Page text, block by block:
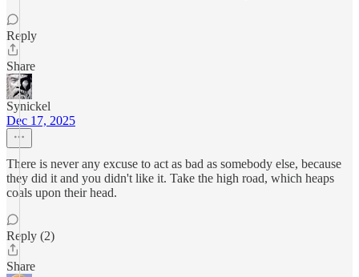
Reply
Share
Synickel
Dec 17, 2025
There is never any excuse to act as bad as somebody else, because
they did it and you didn't like it. Take the high road, which heaps
coals upon their head.
Reply (2)
Share